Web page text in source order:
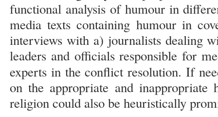
functional analysis of humour in
media texts containing humour in
interviews with a) journalists dealing
leaders and officials responsible for
experts in the conflict resolution. If
on the appropriate and inappropriate
religion could also be heuristically